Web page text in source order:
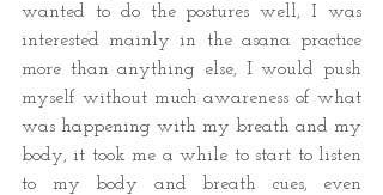
wanted to do the postures well, I was
interested mainly in the asana practice
more than anything else, I would push
myself without much awareness of what
was happening with my breath and my
body, it took me a while to start to listen
to my body and breath cues, even